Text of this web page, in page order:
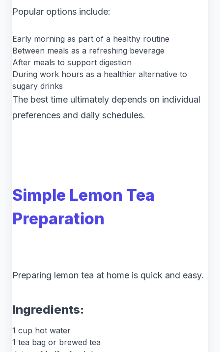
Popular options include:
Early morning as part of a healthy routine
Between meals as a refreshing beverage
After meals to support digestion
During work hours as a healthier alternative to
sugary drinks
The best time ultimately depends on individual
preferences and daily schedules.
Simple Lemon Tea
Preparation
Preparing lemon tea at home is quick and easy.
Ingredients:
1 cup hot water
1 tea bag or brewed tea